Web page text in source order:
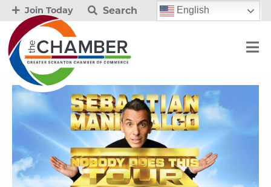
Join Today Search English